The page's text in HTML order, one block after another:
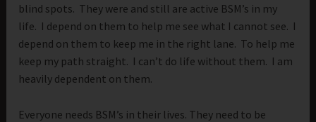
blind spots. They were and still are active BSM’s in my
life. I depend on them to help me see what I cannot see. I
depend on them to keep me in the right lane. To help me
keep my path straight. I can’t do life without them. I am
heavily dependent on them.
Everyone needs BSM’s in their lives. They need to be